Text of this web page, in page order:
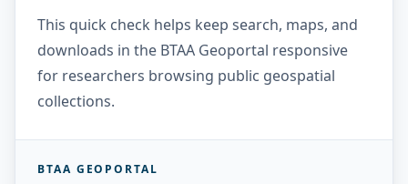
This quick check helps keep search, maps, and
downloads in the BTAA Geoportal responsive
for researchers browsing public geospatial
collections.
BTAA GEOPORTAL